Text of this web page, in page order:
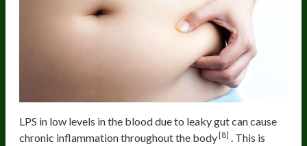
LPS in low levels in the blood due to leaky gut can cause
chronic inflammation throughout the body[8]
. This is